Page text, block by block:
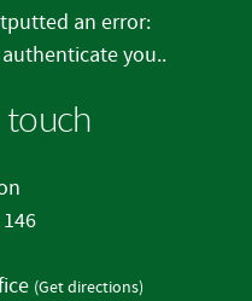
an error:
you..
(Get directions)